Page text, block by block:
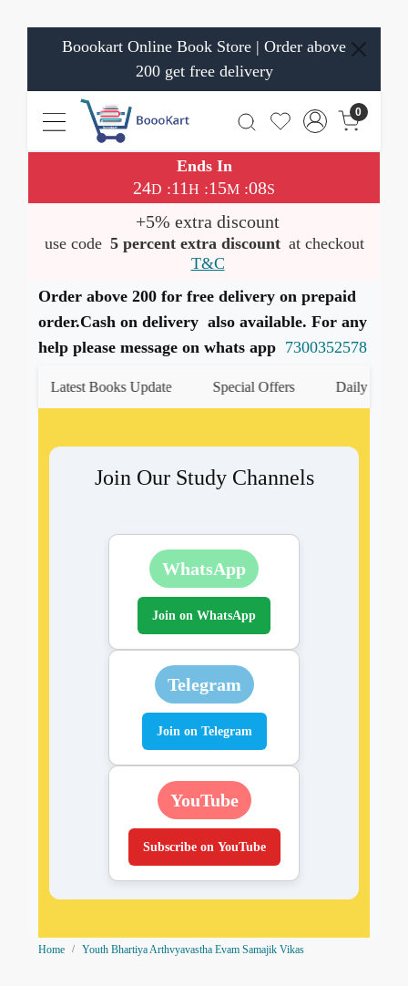
Boookart Online Book Store | Order above
200 get free delivery
0
Ends In
24D :11H :15M :08S
+5% extra discount
use code 5 percent extra discount at checkout
T&C
Order above 200 for free delivery on prepaid
order.Cash on delivery also available. For any
help please message on whats app 7300352578
Latest Books Update Special Offers Daily Quiz
Join Our Study Channels
WhatsApp
Join on WhatsApp
Telegram
Join on Telegram
YouTube
Subscribe on YouTube
Home Youth Bhartiya Arthvyavastha Evam Samajik Vikas